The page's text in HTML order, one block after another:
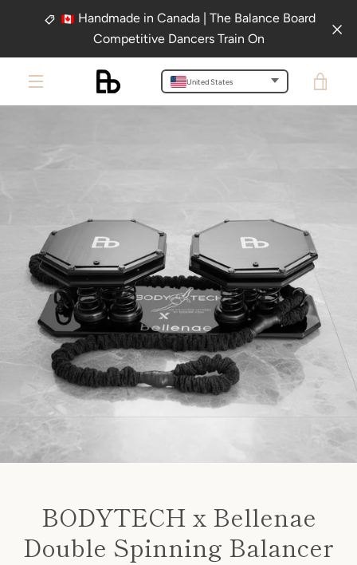
Handmade in Canada | The Balance Board
Competitive Dancers Train On
United States
BODYTECH x Bellenae
Double Spinning Balancer
PREVIOUS NEXT
Slide
1
Slide
2